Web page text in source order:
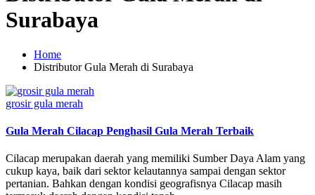
Surabaya
Home
Distributor Gula Merah di Surabaya
Posted
grosir gula merah
Gula Merah Cilacap Penghasil Gula Merah Terbaik
Cilacap merupakan daerah yang memiliki Sumber Daya Alam yang
cukup kaya, baik dari sektor kelautannya sampai dengan sektor
pertanian. Bahkan dengan kondisi geografisnya Cilacap masih